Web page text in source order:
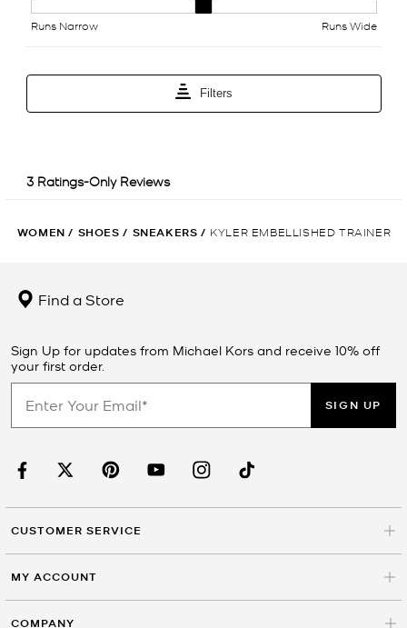
WOMEN / SHOES / SNEAKERS / KYLER EMBELLISHED TRAINER
Find a Store
Sign Up for updates from Michael Kors and receive 10% off
your first order.
SIGN UP
CUSTOMER SERVICE
MY ACCOUNT
COMPANY